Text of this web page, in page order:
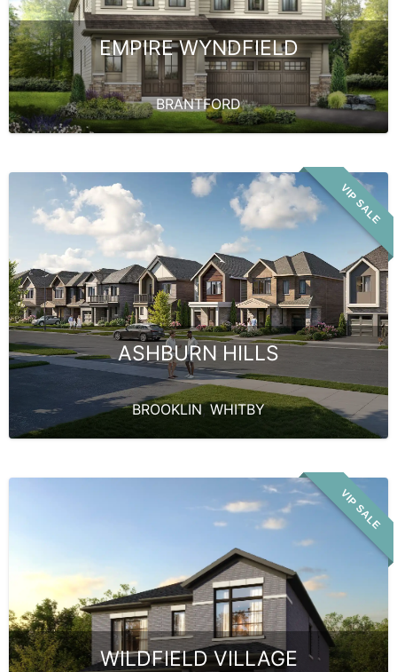
EMPIRE WYNDFIELD
BRANTFORD
VIP SALE
ASHBURN HILLS
BROOKLIN, WHITBY
VIP SALE
WILDFIELD VILLAGE